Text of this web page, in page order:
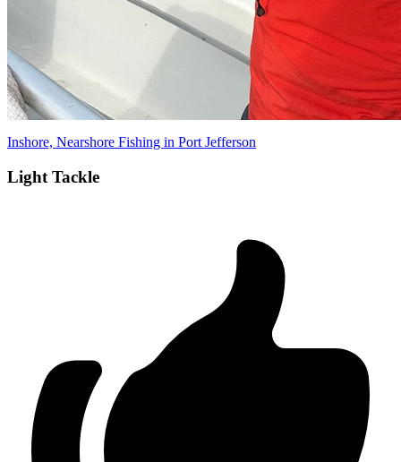
Inshore, Nearshore Fishing in Port Jefferson
Light Tackle